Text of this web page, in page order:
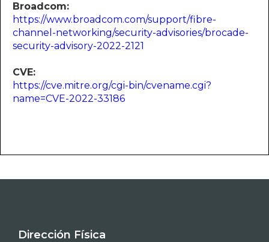
Broadcom:
https://www.broadcom.com/support/fibre-
channel-networking/security-advisories/brocade-
security-advisory-2022-2121
CVE:
https://cve.mitre.org/cgi-bin/cvename.cgi?
name=CVE-2022-33186
Dirección Física